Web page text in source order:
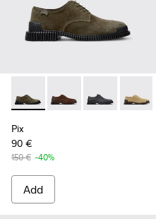
Pix - K101076-003 - Green
Pix - K101076-010 -
Pix - Pix -
Pix
90 €
150 € -40%
Add